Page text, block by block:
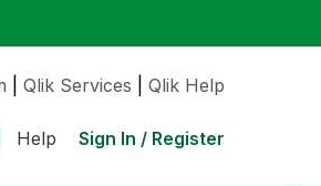
Qlik Services Qlik Help
Help Sign In / Register